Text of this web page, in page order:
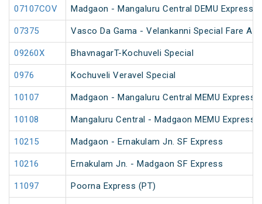
07107COV Madgaon - Mangaluru Central DEMU Express
07375 Vasco Da Gama - Velankanni Special Fare AC
09260X BhavnagarT-Kochuveli Special
0976 Kochuveli Veravel Special
10107 Madgaon - Mangaluru Central MEMU Express
10108 Mangaluru Central - Madgaon MEMU Express
10215 Madgaon - Ernakulam Jn. SF Express
10216 Ernakulam Jn. - Madgaon SF Express
11097 Poorna Express (PT)